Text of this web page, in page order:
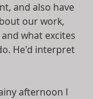
and also have
our work,
what excites
He'd interpret
afternoon I